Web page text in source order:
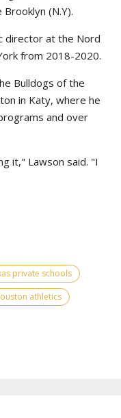
(N.Y).
director at the Nord
from 2018-2020.
Bulldogs of the
in Katy, where he
and over
it," Lawson said. "I
private schools
athletics